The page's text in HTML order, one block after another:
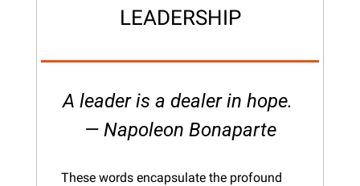
LEADERSHIP
A leader is a dealer in hope.
— Napoleon Bonaparte
These words encapsulate the profound